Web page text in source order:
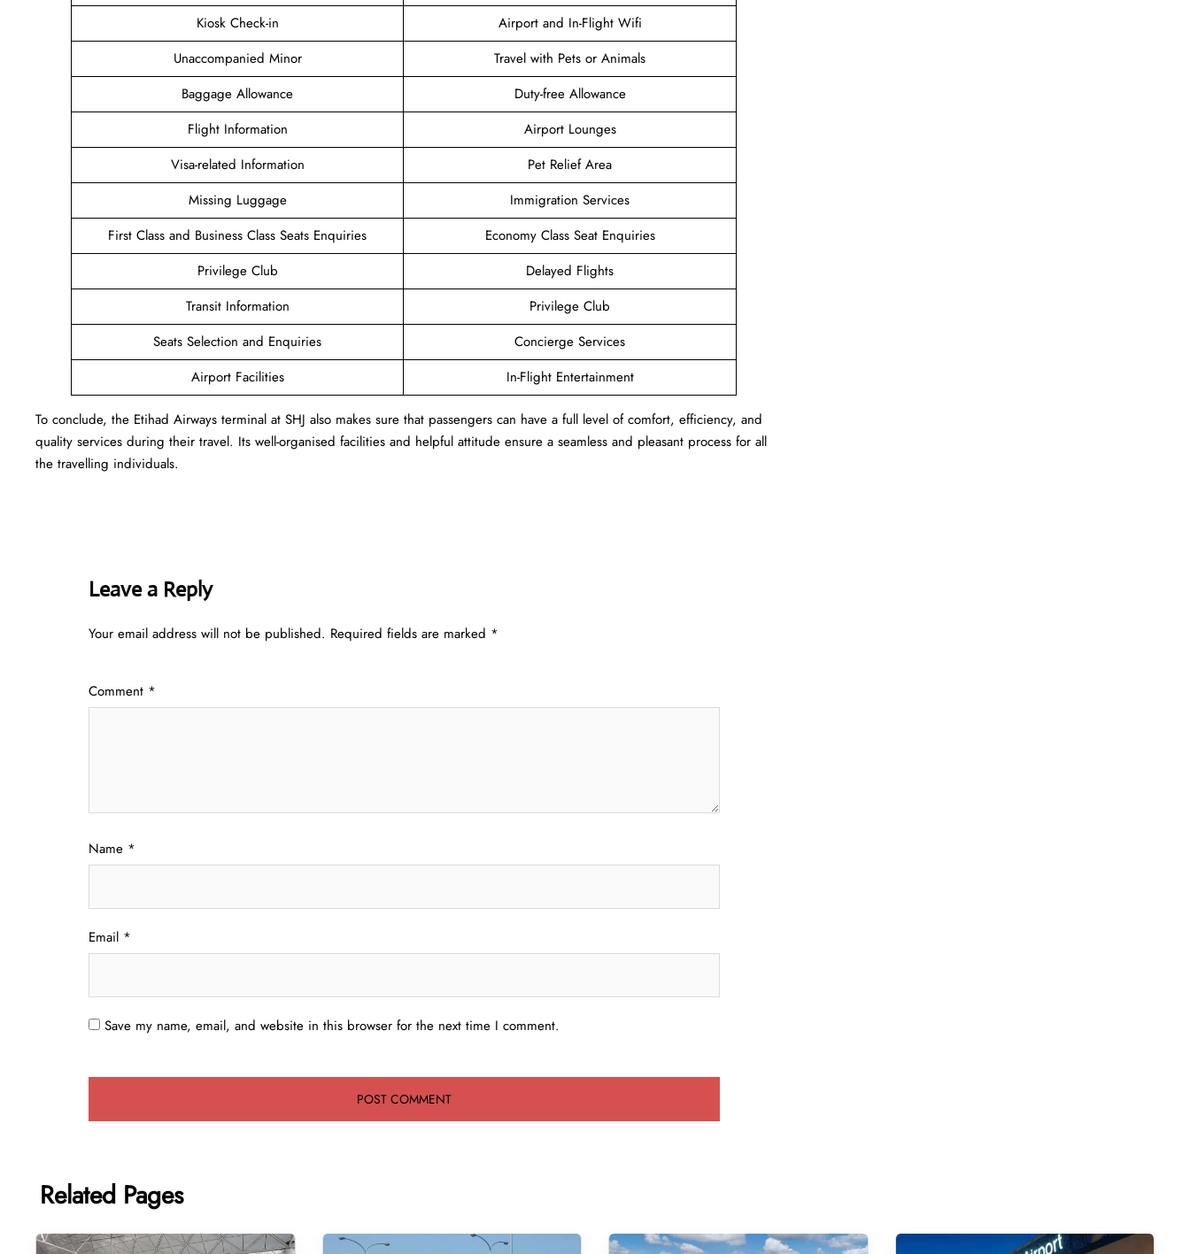
Kiosk Check-in
Airport and In-Flight Wifi
Unaccompanied Minor
Travel with Pets or Animals
Baggage Allowance
Duty-free Allowance
Flight Information
Airport Lounges
Visa-related Information
Pet Relief Area
Missing Luggage
Immigration Services
First Class and Business Class Seats Enquiries
Economy Class Seat Enquiries
Privilege Club
Delayed Flights
Transit Information
Privilege Club
Seats Selection and Enquiries
Concierge Services
Airport Facilities
In-Flight Entertainment
To conclude, the Etihad Airways terminal at SHJ also makes sure that passengers can have a full level of comfort, efficiency, and
quality services during their travel. Its well-organised facilities and helpful attitude ensure a seamless and pleasant process for all
the travelling individuals.
Leave a Reply
Your email address will not be published. Required fields are marked *
Comment *
Name *
Email *
Save my name, email, and website in this browser for the next time I comment.
Related Pages